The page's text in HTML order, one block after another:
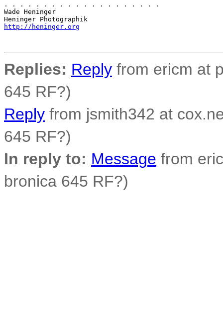
. . . . . . . . . . . . . . . . . . . .
Wade Heninger
http://heninger.org
Replies: Reply from ericm at
645 RF?)
Reply from jsmith342 at
645 RF?)
In reply to: Message from
bronica 645 RF?)